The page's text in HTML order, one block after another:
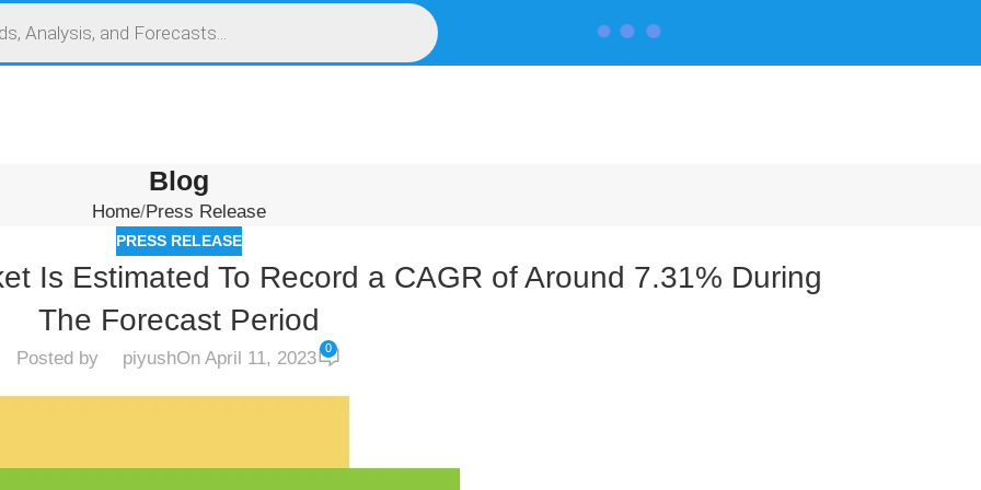
Blog
Home Press Release
PRESS RELEASE
Is Estimated To Record a CAGR of Around 7.31% During
The Forecast Period
Posted by piyushOn April 11, 2023 0